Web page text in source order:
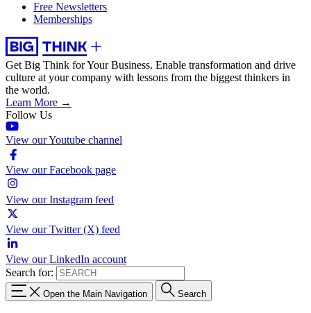
Free Newsletters
Memberships
Get Big Think for Your Business. Enable transformation and drive
culture at your company with lessons from the biggest thinkers in
the world.
Learn More →
Follow Us
View our Youtube channel
View our Facebook page
View our Instagram feed
View our Twitter (X) feed
View our LinkedIn account
Search for:
Open the Main Navigation Search